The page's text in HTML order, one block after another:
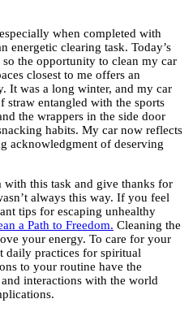
when completed with
energetic clearing task. Today’s
so the opportunity to clean my car
closest to me offers an
It was a long winter, and my car
straw entangled with the sports
the wrappers in the side door
habits. My car now reflects
acknowledgment of deserving
this task and give thanks for
always this way. If you feel
tips for escaping unhealthy
a Path to Freedom. Cleaning the
your energy. To care for your
daily practices for spiritual
to your routine have the
interactions with the world